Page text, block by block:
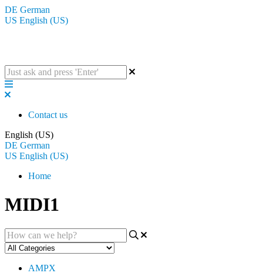
DE German
US English (US)
Contact us
English (US)
DE German
US English (US)
Home
MIDI1
AMPX